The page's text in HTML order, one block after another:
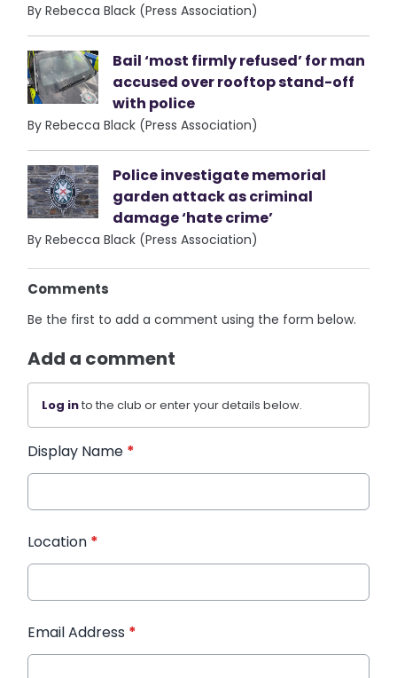
By Rebecca Black (Press Association)
Bail ‘most firmly refused’ for man
accused over rooftop stand-off
with police
By Rebecca Black (Press Association)
Police investigate memorial
garden attack as criminal
damage ‘hate crime’
By Rebecca Black (Press Association)
Comments
Be the first to add a comment using the form below.
Add a comment
Log into the club or enter your details below.
Display Name *
Location *
Email Address *